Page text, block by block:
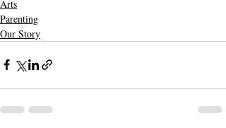
Arts
Parenting
Our Story